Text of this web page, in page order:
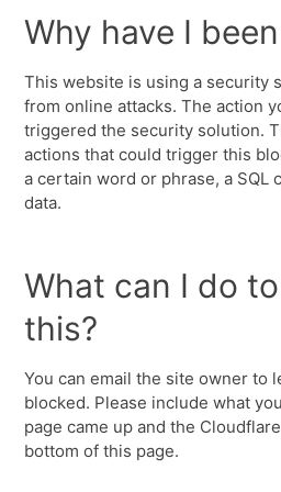
Why have I
This website is using a security
from online attacks. The action
triggered the security solution.
actions that could trigger this
a certain word or phrase, a SQL
data.
What can I do
this?
You can email the site owner to
blocked. Please include what
page came up and the
bottom of this page.